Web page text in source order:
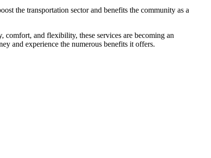
the transportation sector and benefits the community as a
and flexibility, these services are becoming an
and experience the numerous benefits it offers.